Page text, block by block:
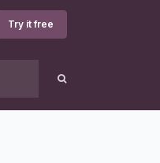
Try it free